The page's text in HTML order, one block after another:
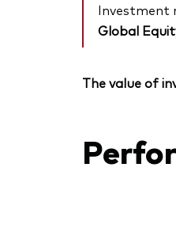
Investment
Global
The value of